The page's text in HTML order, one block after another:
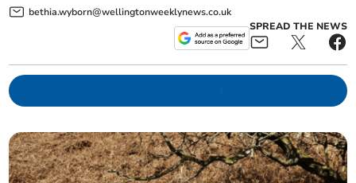
bethia.wyborn@wellingtonweeklynews.co.uk
SPREAD THE NEWS